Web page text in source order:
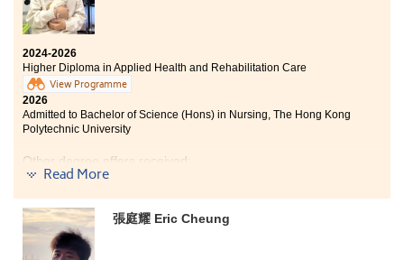
2024-2026
Higher Diploma in Applied Health and Rehabilitation Care
View Programme
2026
Admitted to Bachelor of Science (Hons) in Nursing, The Hong Kong
Polytechnic University
Other degree offers received:
College
Bachelor of Science (Hons) in Applied Gerontology ,
Tung Wah College (Senior Year Entry)
Read More
張庭耀 Eric Cheung